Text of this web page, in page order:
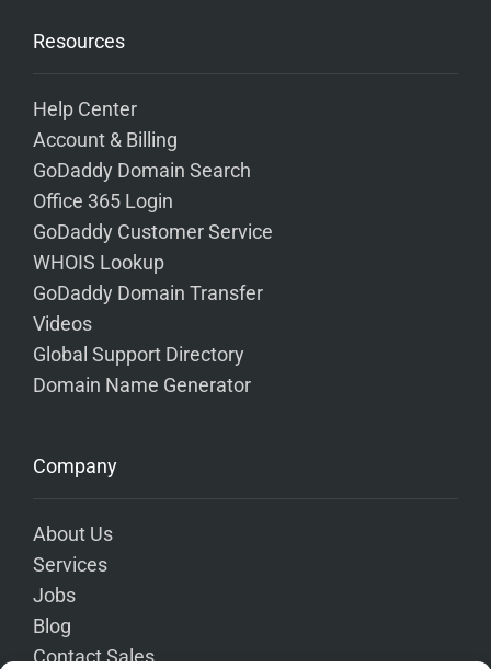
Resources
Help Center
Account & Billing
GoDaddy Domain Search
Office 365 Login
GoDaddy Customer Service
WHOIS Lookup
GoDaddy Domain Transfer
Videos
Global Support Directory
Domain Name Generator
Company
About Us
Services
Jobs
Blog
Contact Sales